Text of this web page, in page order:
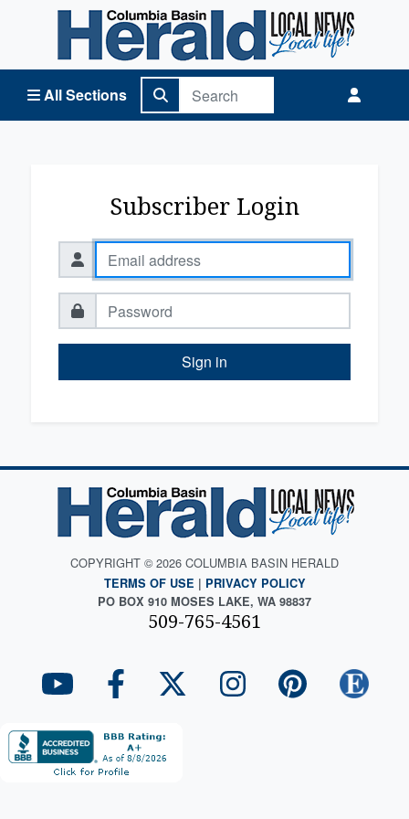
All Sections
Columbia Basin Herald Home
Subscriber Login
Sign in
COPYRIGHT © 2026 COLUMBIA BASIN HERALD
TERMS OF USE | PRIVACY POLICY
PO BOX 910 MOSES LAKE, WA 98837
509-765-4561